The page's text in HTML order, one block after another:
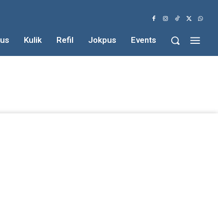
Kulik Refil Jokpus Events